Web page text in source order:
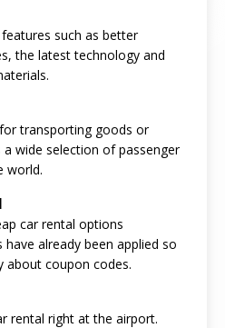
such as better
the latest technology and
transporting goods or
wide selection of passenger
world.
car rental options
have already been applied so
about coupon codes.
rental right at the airport.